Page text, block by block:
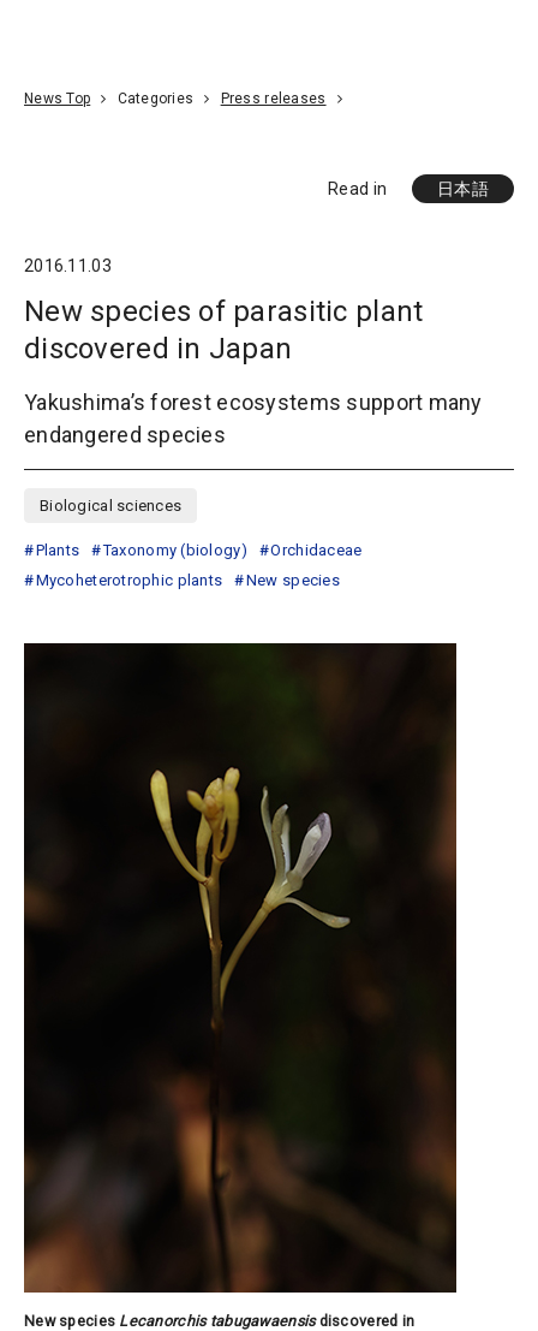
News Top Categories Press releases
Read in 日本語
2016.11.03
New species of parasitic plant
discovered in Japan
Yakushima’s forest ecosystems support many
endangered species
Biological sciences
Plants Taxonomy (biology)
Orchidaceae
Mycoheterotrophic plants
New species
New species Lecanorchis tabugawaensisdiscovered in